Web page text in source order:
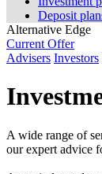
Deposit
Alternative Edge
Current Offer
Advisers Investors
A wide range of
our expert advice